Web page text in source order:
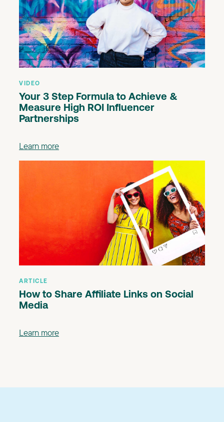
VIDEO
Your 3 Step Formula to Achieve &
Measure High ROI Influencer
Partnerships
Learn more
ARTICLE
How to Share Affiliate Links on Social
Media
Learn more